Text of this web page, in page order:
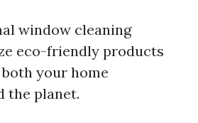
window cleaning
eco-friendly products
your home
the planet.